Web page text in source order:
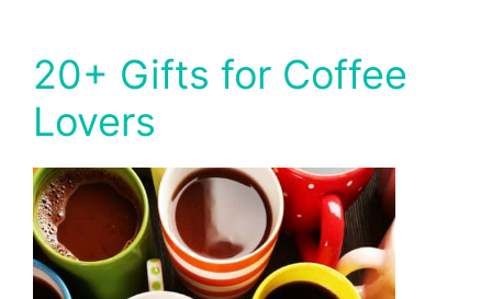
20+ Gifts for Coffee
Lovers